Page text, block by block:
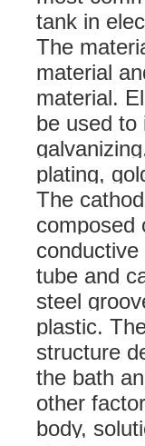
tank in
The
material
material.
be used to
plating,
The
composed
tube and
steel
plastic.
structure
the bath
other
body,